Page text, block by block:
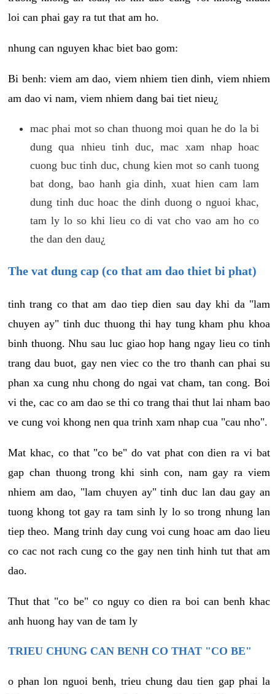
loi can phai gay ra tut that am ho.
nhung can nguyen khac biet bao gom:
Bi benh: viem am dao, viem nhiem tien dinh, viem nhiem
am dao vi nam, viem nhiem dang bai tiet nieu¿
mac phai mot so chan thuong moi quan he do la bi
dung qua nhieu tinh duc, mac xam nhap hoac
cuong buc tinh duc, chung kien mot so canh tuong
bat dong, bao hanh gia dinh, xuat hien cam lam
dung tinh duc hoac the dinh duong o nguoi khac,
tam ly lo so khi lieu co di vat cho vao am ho co
the dan den dau¿
The vat dung cap (co that am dao thiet bi phat)
tinh trang co that am dao tiep dien sau day khi da "lam
chuyen ay" tinh duc thuong thi hay tung kham phu khoa
binh thuong. Nhu sau luc giao hop hang ngay lieu co tinh
trang dau buot, gay nen viec co the tro thanh can phai su
phan xa cung nhu chong do ngai vat cham, tan cong. Boi
vi the, cac co am dao se thi co trang thai thut lai nham bao
ve cung voi khong nen qua trinh xam nhap cua "cau nho".
Mat khac, co that "co be" do vat phat con dien ra vi bat
gap chan thuong trong khi sinh con, nam gay ra viem
nhiem am dao, "lam chuyen ay" tinh duc lan dau gay an
tuong khong tot gay ra tam sinh ly lo so trong nhung lan
tiep theo. Mang trinh day cung voi cung hoac am dao lieu
co cac not rach cung co the gay nen tinh hinh tut that am
dao.
Thut that "co be" co nguy co dien ra boi can benh khac
anh huong hay van de tam ly
TRIEU CHUNG CAN BENH CO THAT "CO BE"
o phan lon nguoi benh, trieu chung dau tien gap phai la